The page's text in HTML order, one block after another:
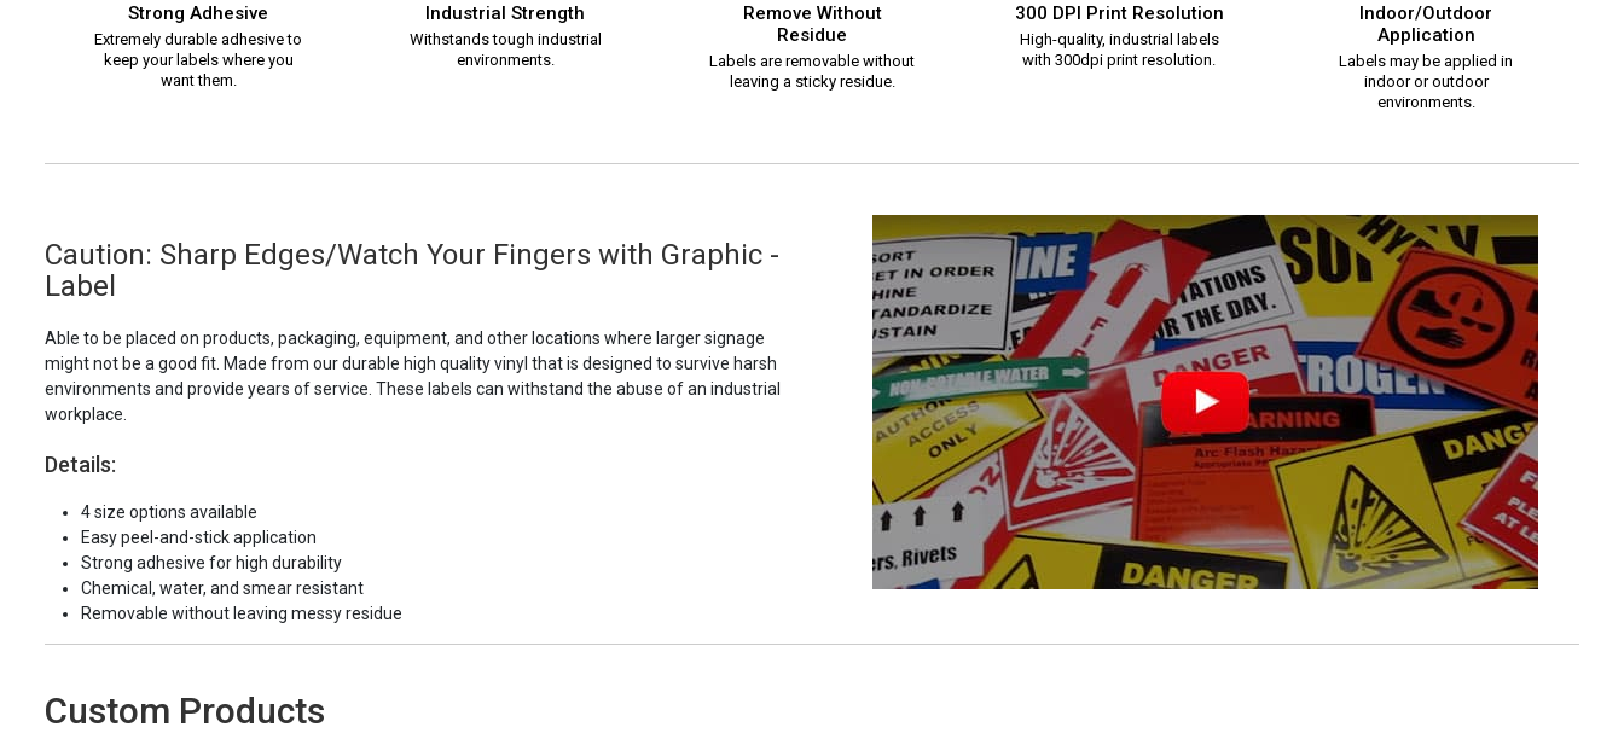
Strong Adhesive
Extremely durable adhesive to
keep your labels where you
want them.
Industrial Strength
Withstands tough industrial
environments.
Remove Without
Residue
Labels are removable without
leaving a sticky residue.
300 DPI Print Resolution
High-quality, industrial labels
with 300dpi print resolution.
Indoor/Outdoor
Application
Labels may be applied in
indoor or outdoor
environments.
Caution: Sharp Edges/Watch Your Fingers with Graphic -
Label
Able to be placed on products, packaging, equipment, and other locations where larger signage
might not be a good fit. Made from our durable high quality vinyl that is designed to survive harsh
environments and provide years of service. These labels can withstand the abuse of an industrial
workplace.
Details:
4 size options available
Easy peel-and-stick application
Strong adhesive for high durability
Chemical, water, and smear resistant
Removable without leaving messy residue
Custom Products